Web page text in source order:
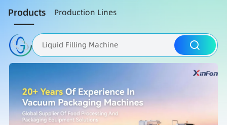
Products Production Lines
Liquid Filling Machine
Packaging Machine